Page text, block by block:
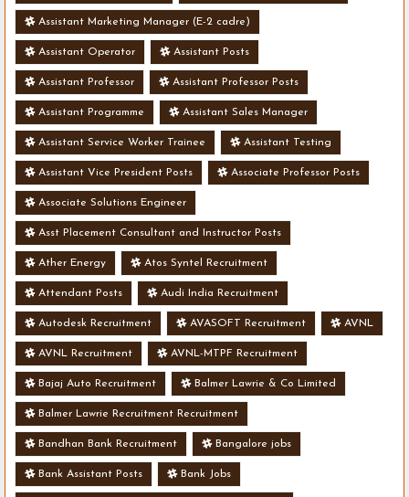
Assistant Marketing Manager (E-2 cadre)
Assistant Operator Assistant Posts
Assistant Professor Assistant Professor Posts
Assistant Programme Assistant Sales Manager
Assistant Service Worker Trainee Assistant Testing
Assistant Vice President Posts Associate Professor Posts
Associate Solutions Engineer
Asst Placement Consultant and Instructor Posts
Ather Energy Atos Syntel Recruitment
Attendant Posts Audi India Recruitment
Autodesk Recruitment AVASOFT Recruitment AVNL
AVNL Recruitment AVNL-MTPF Recruitment
Bajaj Auto Recruitment Balmer Lawrie & Co Limited
Balmer Lawrie Recruitment Recruitment
Bandhan Bank Recruitment Bangalore jobs
Bank Assistant Posts Bank Jobs